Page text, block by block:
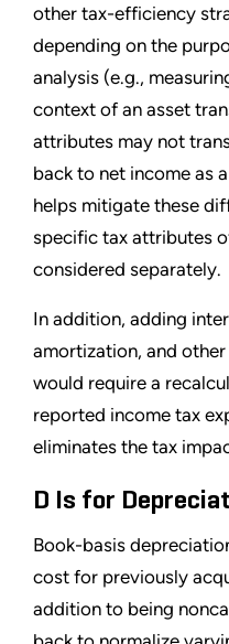
other tax-efficiency
depending on the
analysis (e.g.,
context of an asset
attributes may not
back to net income as
helps mitigate these
specific tax attributes
considered separately.
In addition, adding
amortization, and
would require a
reported income tax
eliminates the tax
D Is for
Book-basis
cost for previously
addition to being